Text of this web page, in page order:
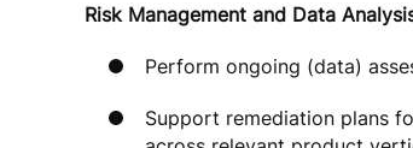
Risk Management and Data
Perform ongoing (data)
Support remediation plans